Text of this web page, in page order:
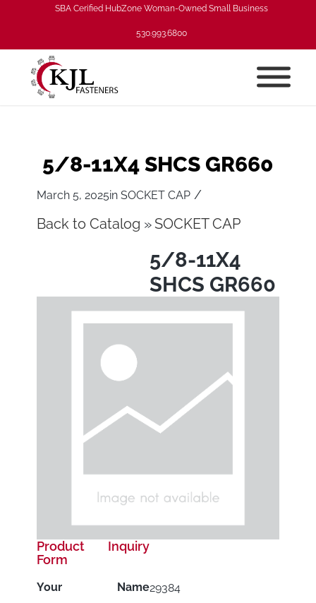
SBA Cerified HubZone Woman-Owned Small Business
530.993.6800
5/8-11X4 SHCS GR660
March 5, 2025inSOCKET CAP /
Back to Catalog SOCKET CAP
5/8-11X4
SHCS GR660
29384
Product Inquiry
Form
Your Name